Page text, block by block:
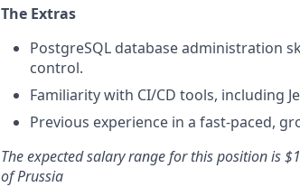
The Extras
PostgreSQL database administration
control.
Familiarity with CI/CD tools, including
Previous experience in a fast-paced,
The expected salary range for this position is
of Prussia